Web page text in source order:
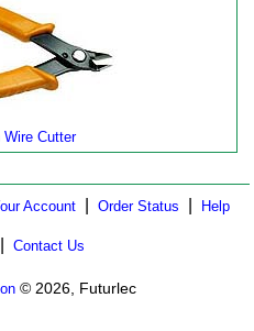
Wire Cutter
Account Order Status Help
Contact Us
© 2026, Futurlec